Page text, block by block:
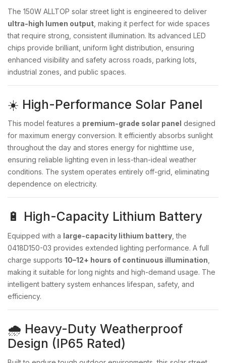
The 150W ALLTOP solar street light is engineered to deliver
ultra-high lumen output , making it perfect for wide spaces
that require strong, consistent illumination. Its advanced LED
chips provide brilliant, uniform light distribution, ensuring
enhanced visibility and safety across roads, parking lots,
industrial zones, and public spaces.
☀️ High-Performance Solar Panel
This model features a premium-grade solar panel designed
for maximum energy conversion. It efficiently absorbs sunlight
throughout the day and stores energy for nighttime use,
ensuring reliable lighting even in less-than-ideal weather
conditions. The system operates entirely off-grid, eliminating
dependence on electricity.
🔋 High-Capacity Lithium Battery
Equipped with a large-capacity lithium battery , the
0418D150-03 provides extended lighting performance. A full
charge supports 10–12+ hours of continuous illumination
making it suitable for long nights and high-demand usage. The
intelligent battery system enhances lifespan, safety, and
efficiency.
🌧️ Heavy-Duty Weatherproof
Design (IP65 Rated)